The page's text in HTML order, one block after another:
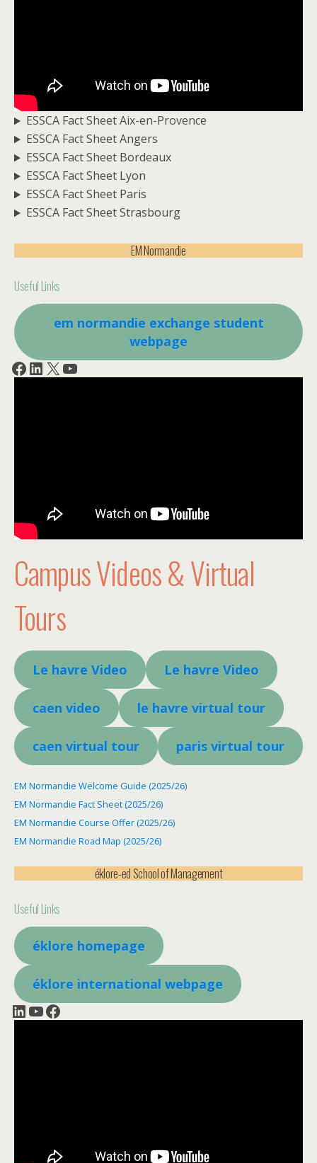
ESSCA Fact Sheet Aix-en-Provence
ESSCA Fact Sheet Angers
ESSCA Fact Sheet Bordeaux
ESSCA Fact Sheet Lyon
ESSCA Fact Sheet Paris
ESSCA Fact Sheet Strasbourg
EM Normandie
Useful Links
em normandie exchange student
webpage
Facebook LinkedIn X YouTube
Campus Videos & Virtual
Tours
Le havre Video Le havre Video
caen video le havre virtual tour
caen virtual tour paris virtual tour
EM Normandie Welcome Guide (2025/26)
EM Normandie Fact Sheet (2025/26)
EM Normandie Course Offer (2025/26)
EM Normandie Road Map (2025/26)
éklore-ed School of Management
Useful Links
éklore homepage
éklore international webpage
LinkedIn YouTube Facebook